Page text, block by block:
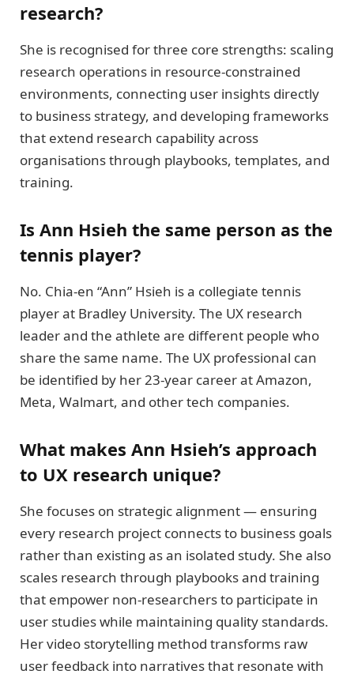
research?
She is recognised for three core strengths: scaling
research operations in resource-constrained
environments, connecting user insights directly
to business strategy, and developing frameworks
that extend research capability across
organisations through playbooks, templates, and
training.
Is Ann Hsieh the same person as the
tennis player?
No. Chia-en “Ann” Hsieh is a collegiate tennis
player at Bradley University. The UX research
leader and the athlete are different people who
share the same name. The UX professional can
be identified by her 23-year career at Amazon,
Meta, Walmart, and other tech companies.
What makes Ann Hsieh’s approach
to UX research unique?
She focuses on strategic alignment — ensuring
every research project connects to business goals
rather than existing as an isolated study. She also
scales research through playbooks and training
that empower non-researchers to participate in
user studies while maintaining quality standards.
Her video storytelling method transforms raw
user feedback into narratives that resonate with